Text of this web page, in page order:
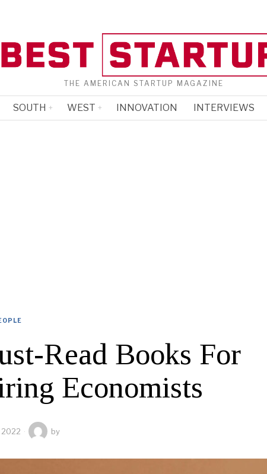
THE AMERICAN STARTUP MAGAZINE
SOUTH WEST INNOVATION INTERVIEWS
Read Books For
Economists
2022 by